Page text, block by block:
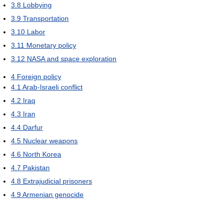
3.8 Lobbying
3.9 Transportation
3.10 Labor
3.11 Monetary policy
3.12 NASA and space exploration
4 Foreign policy
4.1 Arab-Israeli conflict
4.2 Iraq
4.3 Iran
4.4 Darfur
4.5 Nuclear weapons
4.6 North Korea
4.7 Pakistan
4.8 Extrajudicial prisoners
4.9Armenian genocide